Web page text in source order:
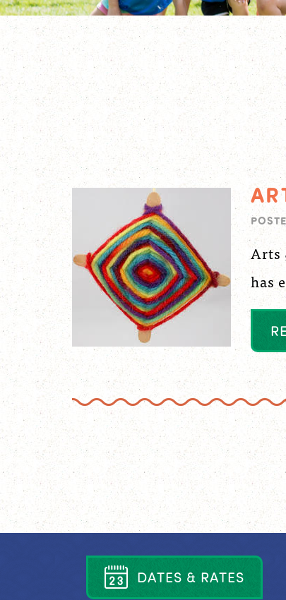
Arts
has
RE
DATES & RATES